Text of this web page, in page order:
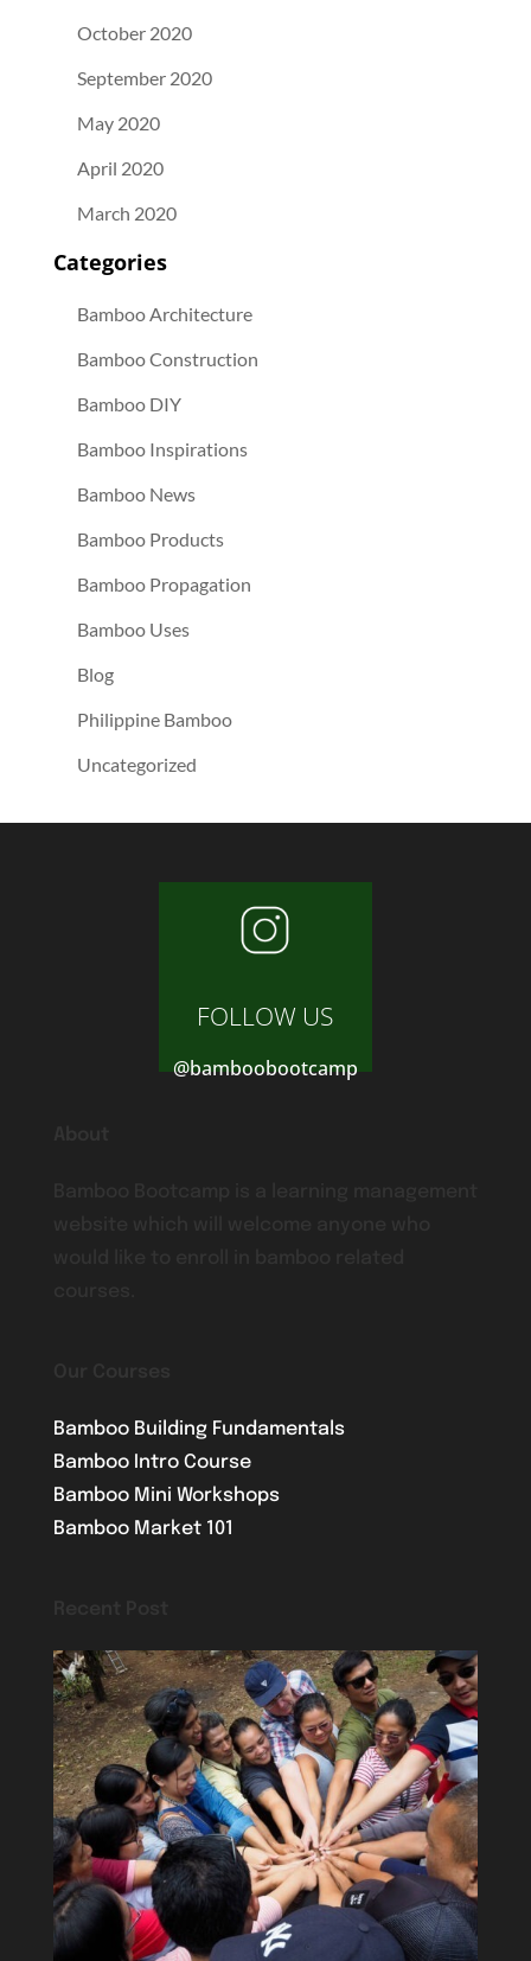
October 2020
September 2020
May 2020
April 2020
March 2020
Categories
Bamboo Architecture
Bamboo Construction
Bamboo DIY
Bamboo Inspirations
Bamboo News
Bamboo Products
Bamboo Propagation
Bamboo Uses
Blog
Philippine Bamboo
Uncategorized
FOLLOW US
@bamboobootcamp
Bamboo Building Fundamentals
Bamboo Intro Course
Bamboo Mini Workshops
Bamboo Market 101